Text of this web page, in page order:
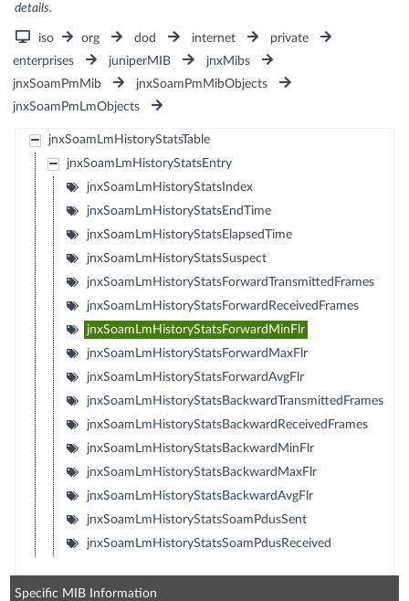
details.
iso org dod internet
private
enterprises
juniperMIB
jnxMibs
jnxSoamPmMib
jnxSoamPmMibObjects
jnxSoamPmLmObjects
jnxSoamLmHistoryStatsTable
jnxSoamLmHistoryStatsEntry
jnxSoamLmHistoryStatsIndex
jnxSoamLmHistoryStatsEndTime
jnxSoamLmHistoryStatsElapsedTime
jnxSoamLmHistoryStatsSuspect
jnxSoamLmHistoryStatsForwardTransmittedFrames
jnxSoamLmHistoryStatsForwardReceivedFrames
jnxSoamLmHistoryStatsForwardMinFlr
jnxSoamLmHistoryStatsForwardMaxFlr
jnxSoamLmHistoryStatsForwardAvgFlr
jnxSoamLmHistoryStatsBackwardTransmittedFrames
jnxSoamLmHistoryStatsBackwardReceivedFrames
jnxSoamLmHistoryStatsBackwardMinFlr
jnxSoamLmHistoryStatsBackwardMaxFlr
jnxSoamLmHistoryStatsBackwardAvgFlr
jnxSoamLmHistoryStatsSoamPdusSent
jnxSoamLmHistoryStatsSoamPdusReceived
Specific MIB Information